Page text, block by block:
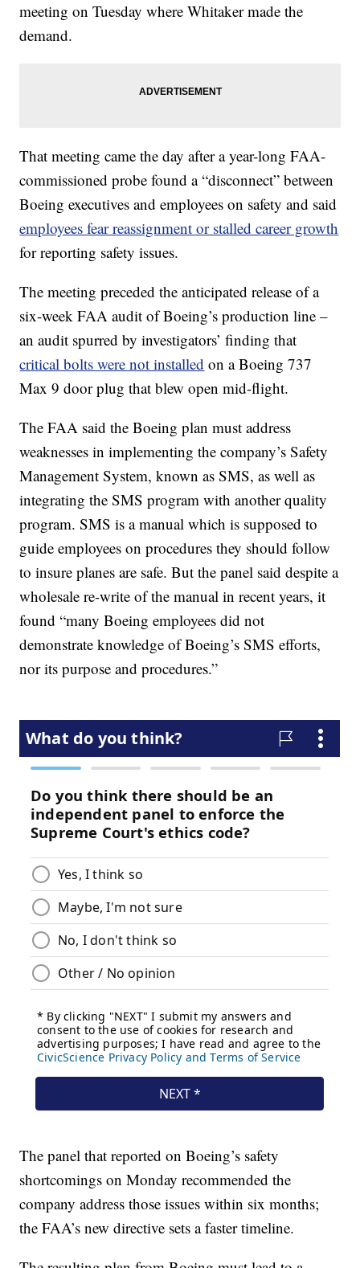
meeting on Tuesday where Whitaker made the
demand.
That meeting came the day after a year-long FAA-
commissioned probe found a “disconnect” between
Boeing executives and employees on safety and said
employees fear reassignment or stalled career growth
for reporting safety issues.
The meeting preceded the anticipated release of a
six-week FAA audit of Boeing’s production line –
an audit spurred by investigators’ finding that
critical bolts were not installed on a Boeing 737
Max 9 door plug that blew open mid-flight.
The FAA said the Boeing plan must address
weaknesses in implementing the company’s Safety
Management System, known as SMS, as well as
integrating the SMS program with another quality
program. SMS is a manual which is supposed to
guide employees on procedures they should follow
to insure planes are safe. But the panel said despite a
wholesale re-write of the manual in recent years, it
found “many Boeing employees did not
demonstrate knowledge of Boeing’s SMS efforts,
nor its purpose and procedures.”
The panel that reported on Boeing’s safety
shortcomings on Monday recommended the
company address those issues within six months;
the FAA’s new directive sets a faster timeline.